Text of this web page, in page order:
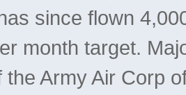
since flown
month target.
the Army Air Corp